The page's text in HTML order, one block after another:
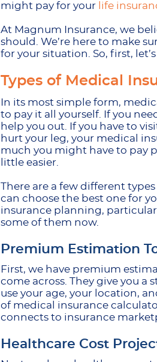
might pay for your life
At Magnum Insurance, we
should. We’re here to make
for your situation. So, first,
Types of Medical
In its most simple form,
to pay it all yourself. If you
help you out. If you have to
hurt your leg, your medical
much you might have to pay
little easier.
There are a few different
can choose the best one for
insurance planning,
some of them now.
Premium Estimation
First, we have premium
come across. They give you a
use your age, your location,
of medical insurance
connects to insurance
Healthcare Cost